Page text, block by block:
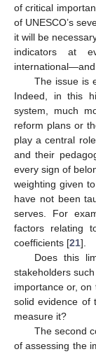
of critical
of UNESCO’s
it will be
indicators at
international—and
The issue is
Indeed, in this
system, much
reform plans or
play a central
and their
every sign of
weighting given
have not been
serves. For
factors relating
coefficients [21].
Does this
stakeholders
importance or,
solid evidence of
measure it?
The second
of assessing the